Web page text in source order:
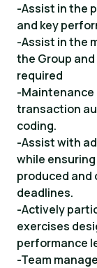
-Assist in the
and key
-Assist in the
the Group
required
-Maintenance
transaction
coding.
-Assist with
while
produced and
deadlines.
-Actively
exercises
performance
-Team